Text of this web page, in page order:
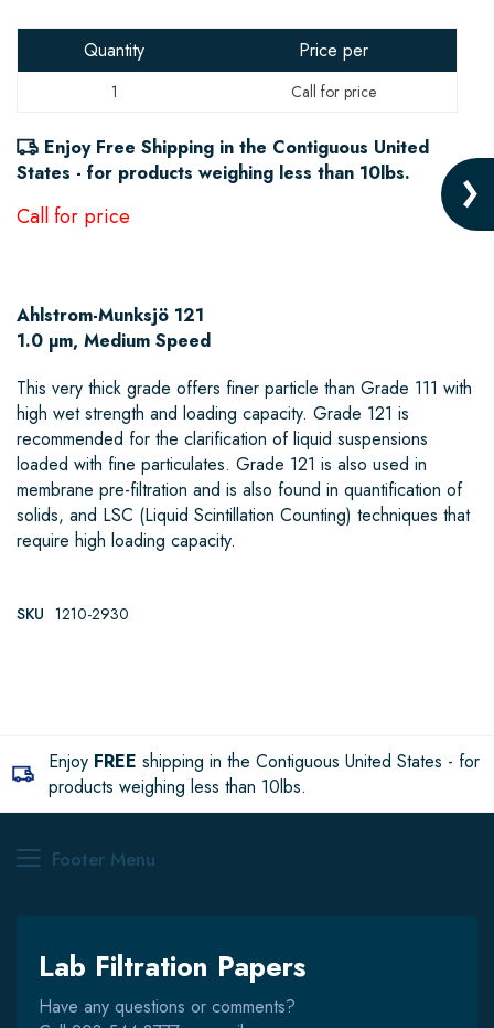
Quantity Price per
1
Enjoy Free Shipping in the Contiguous United
States - for products weighing less than 10lbs.
Ahlstrom-Munksjö 121
1.0 µm, Medium Speed
This very thick grade offers finer particle than Grade 111 with
high wet strength and loading capacity. Grade 121 is
recommended for the clarification of liquid suspensions
loaded with fine particulates. Grade 121 is also used in
membrane pre-filtration and is also found in quantification of
solids, and LSC (Liquid Scintillation Counting) techniques that
require high loading capacity.
SKU 1210-2930
Enjoy FREE shipping in the Contiguous United States - for
products weighing less than 10lbs.
Footer Menu
Lab Filtration Papers
Have any questions or comments?